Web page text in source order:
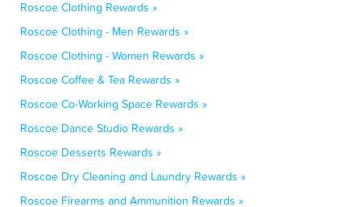
Roscoe Clothing Rewards »
Roscoe Clothing - Men Rewards »
Roscoe Clothing - Women Rewards »
Roscoe Coffee & Tea Rewards »
Roscoe Co-Working Space Rewards »
Roscoe Dance Studio Rewards »
Roscoe Desserts Rewards »
Roscoe Dry Cleaning and Laundry Rewards »
Roscoe Firearms and Ammunition Rewards »